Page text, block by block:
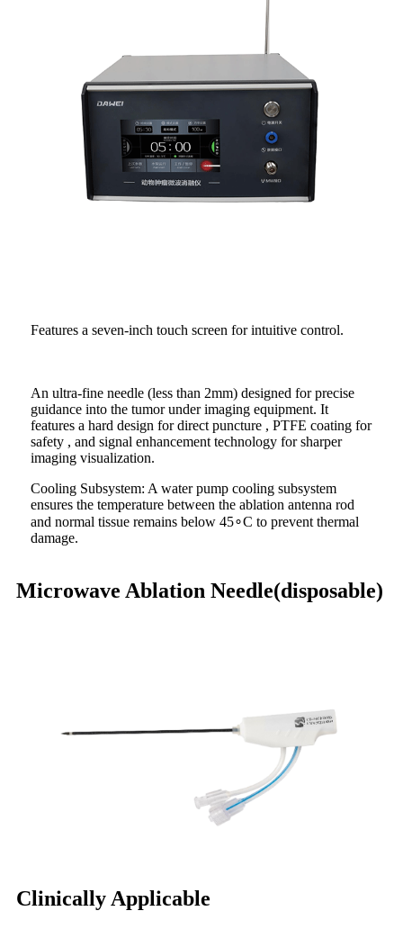
Features a seven-inch touch screen for intuitive control.
An ultra-fine needle (less than 2mm) designed for precise
guidance into the tumor under imaging equipment. It
features a hard design for direct puncture , PTFE coating for
safety , and signal enhancement technology for sharper
imaging visualization.
Cooling Subsystem: A water pump cooling subsystem
ensures the temperature between the ablation antenna rod
and normal tissue remains below 45∘C to prevent thermal
damage.
Microwave Ablation Needle(disposable)
Clinically Applicable